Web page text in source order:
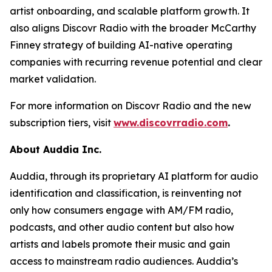
artist onboarding, and scalable platform growth. It
also aligns Discovr Radio with the broader McCarthy
Finney strategy of building AI-native operating
companies with recurring revenue potential and clear
market validation.
For more information on Discovr Radio and the new
subscription tiers, visit www.discovrradio.com.
About Auddia Inc.
Auddia, through its proprietary AI platform for audio
identification and classification, is reinventing not
only how consumers engage with AM/FM radio,
podcasts, and other audio content but also how
artists and labels promote their music and gain
access to mainstream radio audiences. Auddia’s